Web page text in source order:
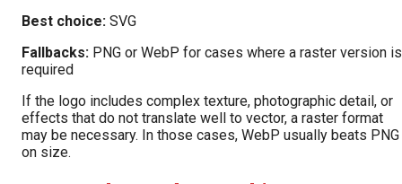
Best choice: SVG
Fallbacks: PNG or WebP for cases where a raster version is
required
If the logo includes complex texture, photographic detail, or
effects that do not translate well to vector, a raster format
may be necessary. In those cases, WebP usually beats PNG
on size.